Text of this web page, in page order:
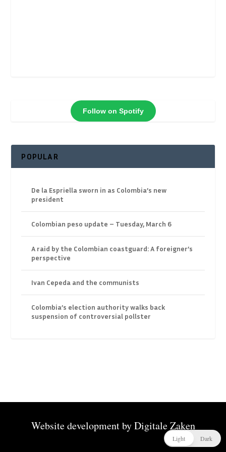
Follow on Spotify
POPULAR
De la Espriella sworn in as Colombia’s new
president
Colombian peso update – Tuesday, March 6
A raid by the Colombian coastguard: A foreigner’s
perspective
Ivan Cepeda and the communists
Colombia’s election authority walks back
suspension of controversial pollster
Website development byDigitale Zaken
Light Dark